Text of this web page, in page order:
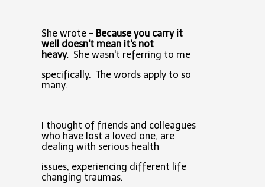
She wrote - Because you carry it
well doesn't mean it's not
heavy. She wasn't referring to me
specifically. The words apply to so
many.
I thought of friends and colleagues
who have lost a loved one, are
dealing with serious health
issues, experiencing different life
changing traumas.